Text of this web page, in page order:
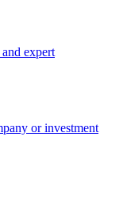
and expert
or investment